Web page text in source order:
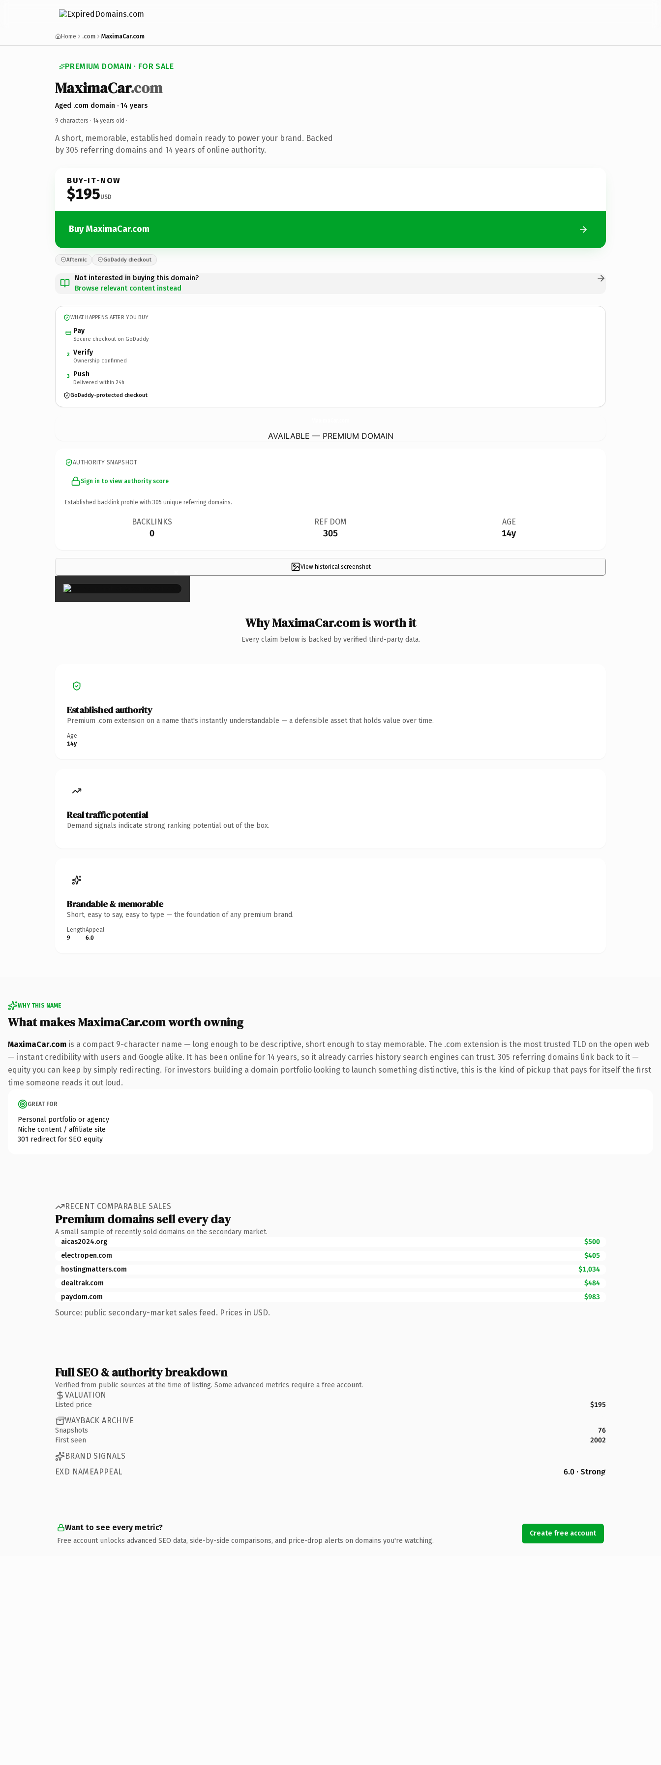
Home .com MaximaCar.com
PREMIUM DOMAIN · FOR SALE
MaximaCar.com
Aged .com domain · 14 years
9 characters · 14 years old ·
A short, memorable, established domain ready to power your brand. Backed
by 305 referring domains and 14 years of online authority.
BUY-IT-NOW
$195USD
Buy MaximaCar.com
Afternic GoDaddy checkout
Not interested in buying this domain?
Browse relevant content instead
WHAT HAPPENS AFTER YOU BUY
Pay
Secure checkout on GoDaddy
2 Verify
Ownership confirmed
3 Push
Delivered within 24h
GoDaddy-protected checkout
AVAILABLE — PREMIUM DOMAIN
AUTHORITY SNAPSHOT
Sign in to view authority score
Established backlink profile with 305 unique referring domains.
BACKLINKS
0
REF DOM
305
AGE
14y
View historical screenshot
×
Why MaximaCar.com is worth it
Every claim below is backed by verified third-party data.
Established authority
Premium .com extension on a name that's instantly understandable — a defensible asset that holds value over time.
Age
14y
Real traffic potential
Demand signals indicate strong ranking potential out of the box.
Brandable & memorable
Short, easy to say, easy to type — the foundation of any premium brand.
Length
9
Appeal
6.0
WHY THIS NAME
What makes MaximaCar.com worth owning
MaximaCar.com is a compact 9-character name — long enough to be descriptive, short enough to stay memorable. The .com extension is the most trusted TLD on the open web
— instant credibility with users and Google alike. It has been online for 14 years, so it already carries history search engines can trust. 305 referring domains link back to it —
equity you can keep by simply redirecting. For investors building a domain portfolio looking to launch something distinctive, this is the kind of pickup that pays for itself the first
time someone reads it out loud.
GREAT FOR
Personal portfolio or agency
Niche content / affiliate site
301 redirect for SEO equity
RECENT COMPARABLE SALES
Premium domains sell every day
A small sample of recently sold domains on the secondary market.
aicas2024.org
$500
electropen.com
$405
hostingmatters.com
$1,034
dealtrak.com
$484
paydom.com
$983
Source: public secondary-market sales feed. Prices in USD.
Full SEO & authority breakdown
Verified from public sources at the time of listing. Some advanced metrics require a free account.
VALUATION
Listed price $195
WAYBACK ARCHIVE
Snapshots
76
First seen
2002
BRAND SIGNALS
EXD NAMEAPPEAL
6.0 · Strong
Want to see every metric?
Free account unlocks advanced SEO data, side-by-side comparisons, and price-drop alerts on domains you're watching.
Create free account